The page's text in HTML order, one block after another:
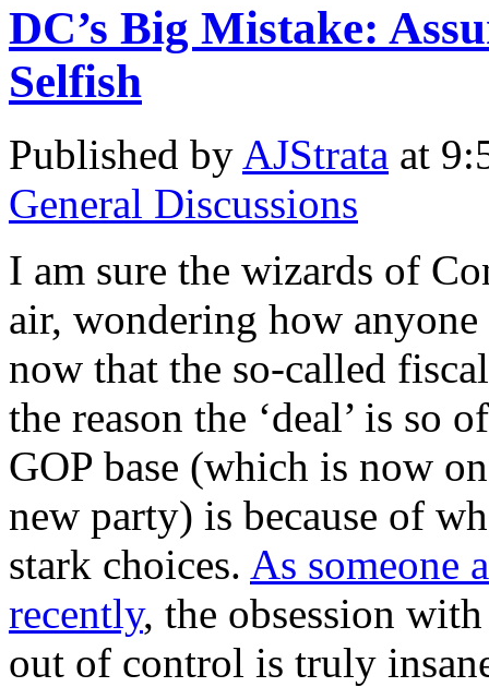
DC’s Big Mistake:
Selfish
Published by AJStrata at
General Discussions
I am sure the wizards of
air, wondering how
now that the so-called
the reason the ‘deal’ is so
GOP base (which is now
new party) is because of
stark choices. As someone
recently, the obsession
out of control is truly